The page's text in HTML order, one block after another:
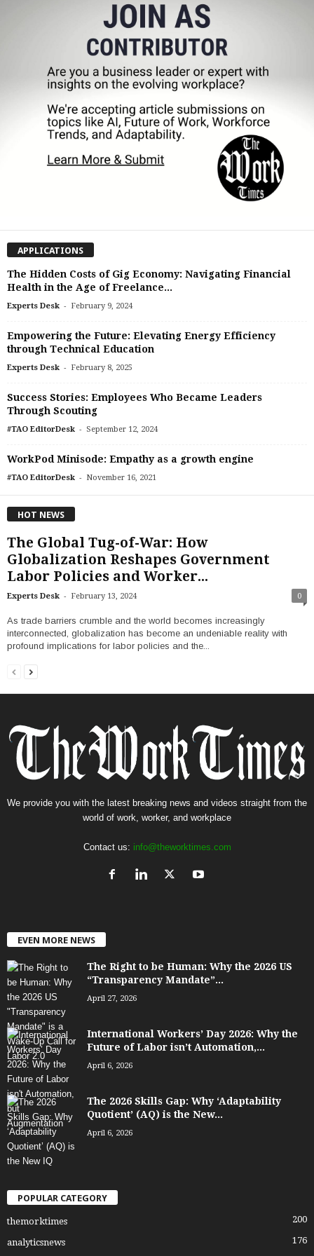
APPLICATIONS
The Hidden Costs of Gig Economy: Navigating Financial
Health in the Age of Freelance...
Experts Desk - February 9, 2024
Empowering the Future: Elevating Energy Efficiency
through Technical Education
Experts Desk - February 8, 2025
Success Stories: Employees Who Became Leaders
Through Scouting
#TAO EditorDesk - September 12, 2024
WorkPod Minisode: Empathy as a growth engine
#TAO EditorDesk - November 16, 2021
HOT NEWS
The Global Tug-of-War: How
Globalization Reshapes Government
Labor Policies and Worker...
Experts Desk - February 13, 2024 0
As trade barriers crumble and the world becomes increasingly
interconnected, globalization has become an undeniable reality with
profound implications for labor policies and the...
We provide you with the latest breaking news and videos straight from the
world of work, worker, and workplace
Contact us: info@theworktimes.com
EVEN MORE NEWS
The Right to be Human: Why the 2026 US
“Transparency Mandate”...
April 27, 2026
International Workers’ Day 2026: Why the
Future of Labor isn’t Automation,...
April 6, 2026
The 2026 Skills Gap: Why ‘Adaptability
Quotient’ (AQ) is the New...
April 6, 2026
POPULAR CATEGORY
themorktimes 200
analyticsnews
176